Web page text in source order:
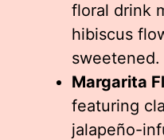
floral drink
hibiscus
sweetened.
Margarita
featuring
jalapeño-